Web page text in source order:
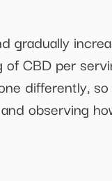
gradually
CBD per
differently,
observing